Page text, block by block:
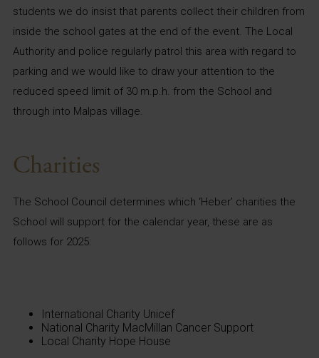
students we do insist that parents collect their children from
inside the school gates at the end of the event. The Local
Authority and police regularly patrol this area with regard to
parking and we would like to draw your attention to the
reduced speed limit of 30 m.p.h. from the School and
through into Malpas village.
Charities
The School Council determines which ‘Heber’ charities the
School will support for the calendar year, these are as
follows for 2025:
International Charity Unicef
National Charity MacMillan Cancer Support
Local Charity Hope House